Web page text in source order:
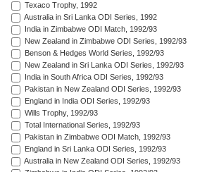
Texaco Trophy, 1992
Australia in Sri Lanka ODI Series, 1992
India in Zimbabwe ODI Match, 1992/93
New Zealand in Zimbabwe ODI Series, 1992/93
Benson & Hedges World Series, 1992/93
New Zealand in Sri Lanka ODI Series, 1992/93
India in South Africa ODI Series, 1992/93
Pakistan in New Zealand ODI Series, 1992/93
England in India ODI Series, 1992/93
Wills Trophy, 1992/93
Total International Series, 1992/93
Pakistan in Zimbabwe ODI Match, 1992/93
England in Sri Lanka ODI Series, 1992/93
Australia in New Zealand ODI Series, 1992/93